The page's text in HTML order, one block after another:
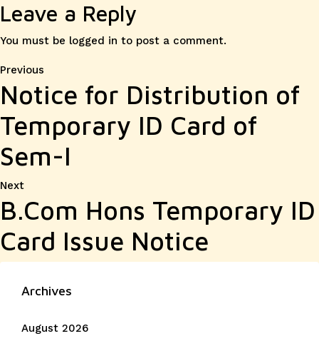
Leave a Reply
You must be logged in to post a comment.
Post
navigation
Previous
post:
Notice for Distribution of
Temporary ID Card of
Sem-I
NextNext
post:
B.Com Hons Temporary ID
Card Issue Notice
Archives
August 2026